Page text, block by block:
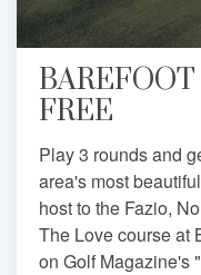
FREE
Play 3 rounds and
area's most
host to the Fazio,
The Love course at
on Golf Magazine's